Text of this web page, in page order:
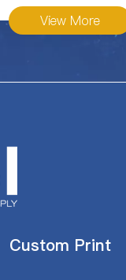
View More
Custom Print